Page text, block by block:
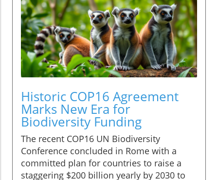
Historic COP16 Agreement
Marks New Era for
Biodiversity Funding
The recent COP16 UN Biodiversity
Conference concluded in Rome with a
committed plan for countries to raise a
staggering $200 billion yearly by 2030 to